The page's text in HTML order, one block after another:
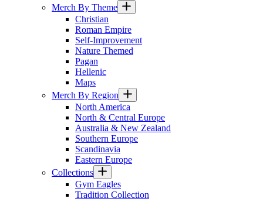
Merch By Theme
Christian
Roman Empire
Self-Improvement
Nature Themed
Pagan
Hellenic
Maps
Merch By Region
North America
North & Central Europe
Australia & New Zealand
Southern Europe
Scandinavia
Eastern Europe
Collections
Gym Eagles
Tradition Collection